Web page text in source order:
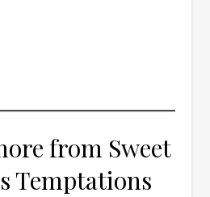
from Sweet
Temptations